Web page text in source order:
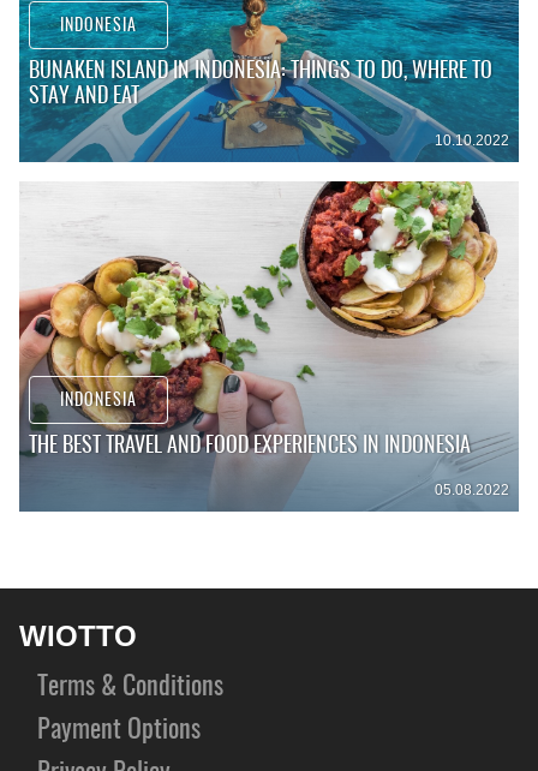
INDONESIA
BUNAKEN ISLAND IN INDONESIA: THINGS TO DO, WHERE TO
STAY AND EAT
10.10.2022
INDONESIA
THE BEST TRAVEL AND FOOD EXPERIENCES IN INDONESIA
05.08.2022
WIOTTO
Terms & Conditions
Payment Options